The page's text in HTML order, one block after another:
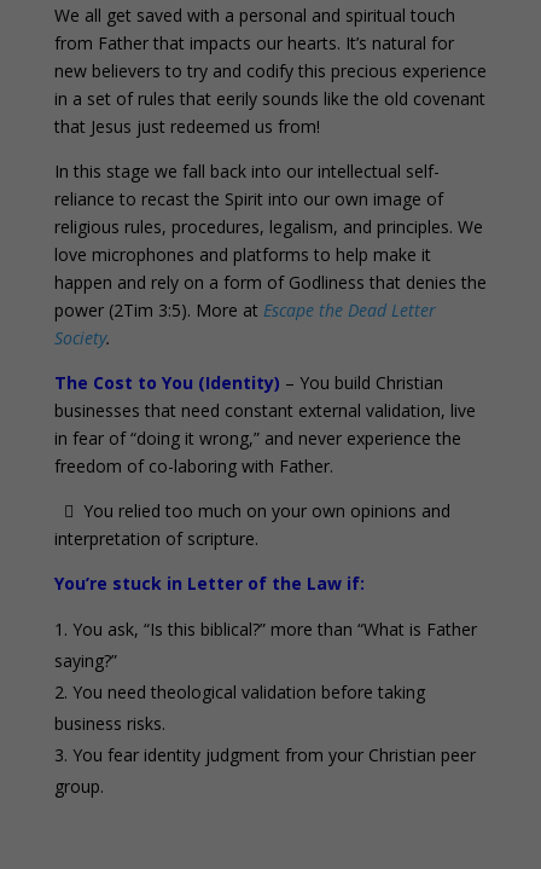
We all get saved with a personal and spiritual touch
from Father that impacts our hearts. It’s natural for
new believers to try and codify this precious experience
in a set of rules that eerily sounds like the old covenant
that Jesus just redeemed us from!
In this stage we fall back into our intellectual self-
reliance to recast the Spirit into our own image of
religious rules, procedures, legalism, and principles. We
love microphones and platforms to help make it
happen and rely on a form of Godliness that denies the
power (2Tim 3:5). More at Escape the Dead Letter
Society.
The Cost to You (Identity) – You build Christian
businesses that need constant external validation, live
in fear of “doing it wrong,” and never experience the
freedom of co-laboring with Father.
 You relied too much on your own opinions and
interpretation of scripture.
You’re stuck in Letter of the Law if:
You ask, “Is this biblical?” more than “What is Father
saying?”
You need theological validation before taking
business risks.
You fear identity judgment from your Christian peer
group.